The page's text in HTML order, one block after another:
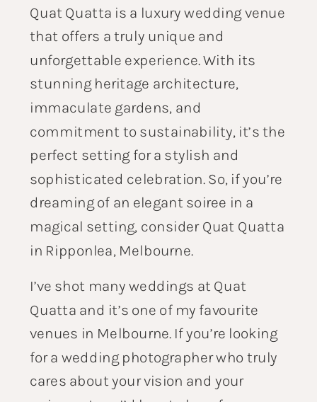
Quat Quatta is a luxury wedding venue
that offers a truly unique and
unforgettable experience. With its
stunning heritage architecture,
immaculate gardens, and
commitment to sustainability, it’s the
perfect setting for a stylish and
sophisticated celebration. So, if you’re
dreaming of an elegant soiree in a
magical setting, consider Quat Quatta
in Ripponlea, Melbourne.
I’ve shot many weddings at Quat
Quatta and it’s one of my favourite
venues in Melbourne. If you’re looking
for a wedding photographer who truly
cares about your vision and your